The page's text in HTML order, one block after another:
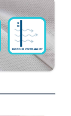
based on the
checkout page.
or refund
Now Pay Later
of payment claims
Inc.